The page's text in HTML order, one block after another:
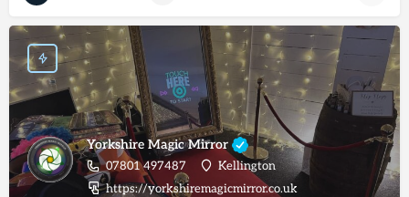
Yorkshire Magic Mirror
07801 497487
Kellington
https://yorkshiremagicmirror.co.uk